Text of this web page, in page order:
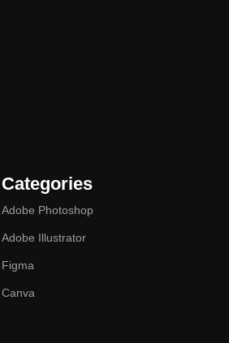
Categories
Adobe Photoshop
Adobe Illustrator
Figma
Canva